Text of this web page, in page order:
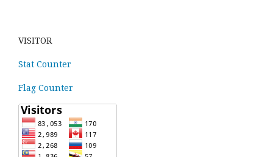
VISITOR
Stat Counter
Flag Counter